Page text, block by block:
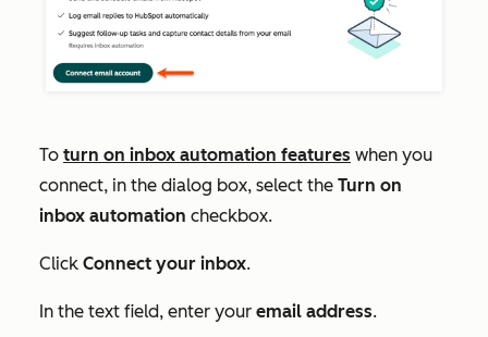
To turn on inbox automation features when you
connect, in the dialog box, select the Turn on
inbox automation checkbox.
Click Connect your inbox.
In the text field, enter your email address.